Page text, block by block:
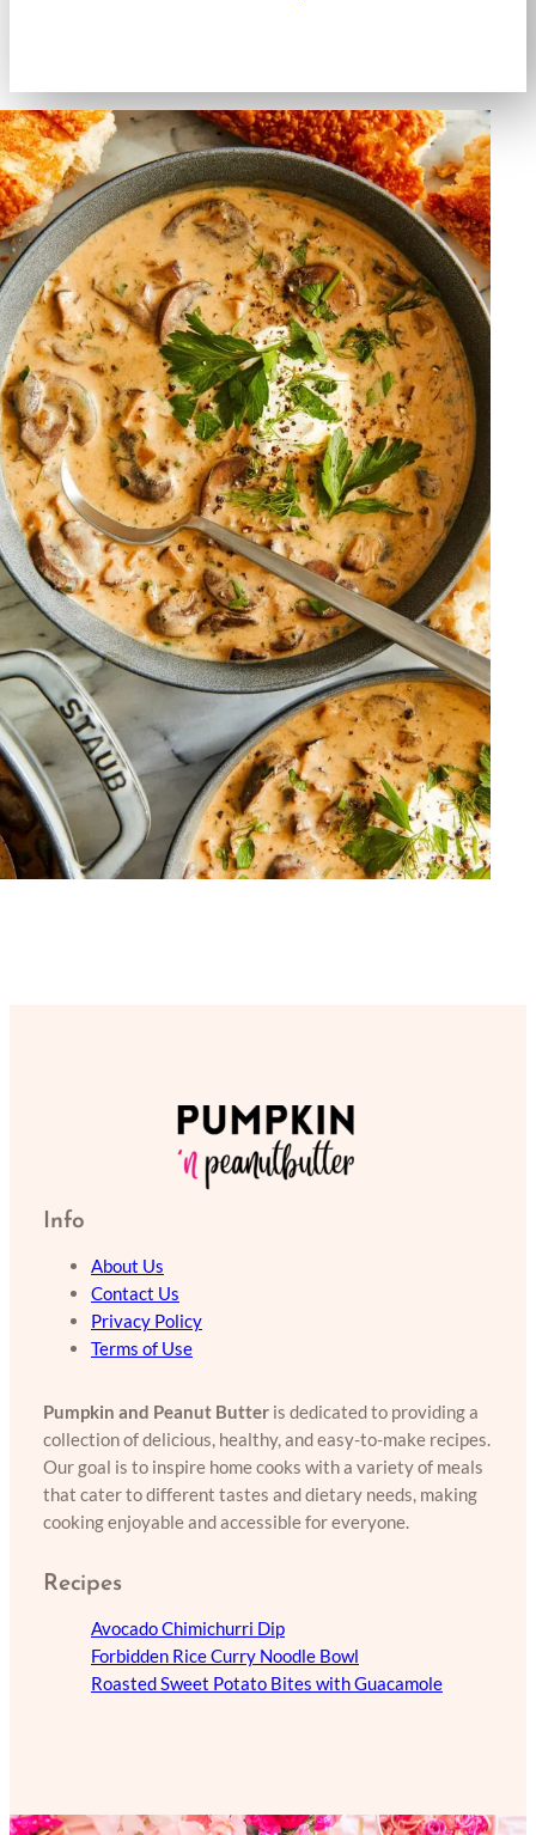
Info
About Us
Contact Us
Privacy Policy
Terms of Use
Pumpkin and Peanut Butter is dedicated to providing a
collection of delicious, healthy, and easy-to-make recipes.
Our goal is to inspire home cooks with a variety of meals
that cater to different tastes and dietary needs, making
cooking enjoyable and accessible for everyone.
Recipes
Avocado Chimichurri Dip
Forbidden Rice Curry Noodle Bowl
Roasted Sweet Potato Bites with Guacamole